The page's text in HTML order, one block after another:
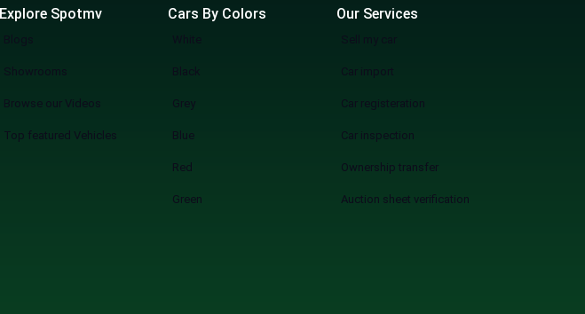
Explore Spotmv
Showrooms
Browse our Videos
Top featured Vehicles
Cars By Colors
White
Black
Grey
Blue
Red
Green
Our Services
Sell my car
Car import
Car registeration
Car inspection
Ownership transfer
Auction sheet verification